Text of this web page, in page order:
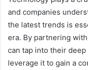
and companies
the latest trends is
era. By partnering
can tap into their
leverage it to gain a